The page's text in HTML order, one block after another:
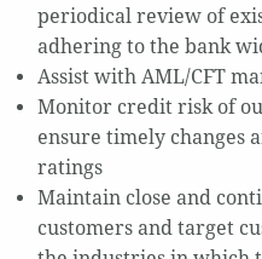
periodical review of
adhering to the bank
Assist with AML/CFT
Monitor credit risk of
ensure timely changes
ratings
Maintain close and
customers and target